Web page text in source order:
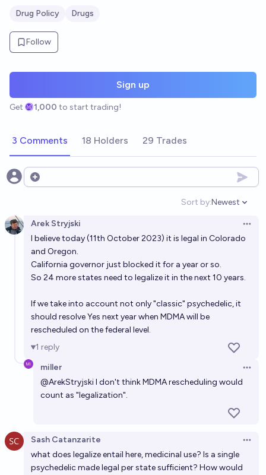
Drug Policy Drugs
Follow
Sign up
Get 1,000 to start trading!
3 Comments 18 Holders 29 Trades
Open options
Sort by:
Open
Newest
Arek Stryjski
I believe today (11th October 2023) it is legal in Colorado
and Oregon.
California governor just blocked it for a year or so.
So 24 more states need to legalize it in the next 10 years.
If we take into account not only "classic" psychedelic, it
should resolve Yes next year when MDMA will be
rescheduled on the federal level.
1 reply
miller
@ArekStryjskiI don't think MDMA rescheduling would
count as "legalization".
Sash Catanzarite
what does legalize entail here, medicinal use? Is a single
psychedelic made legal per state sufficient? How would